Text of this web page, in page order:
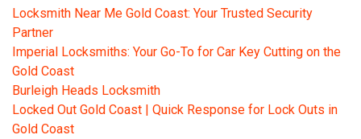
Locksmith Near Me Gold Coast: Your Trusted Security
Partner
Imperial Locksmiths: Your Go-To for Car Key Cutting on the
Gold Coast
Burleigh Heads Locksmith
Locked Out Gold Coast | Quick Response for Lock Outs in
Gold Coast